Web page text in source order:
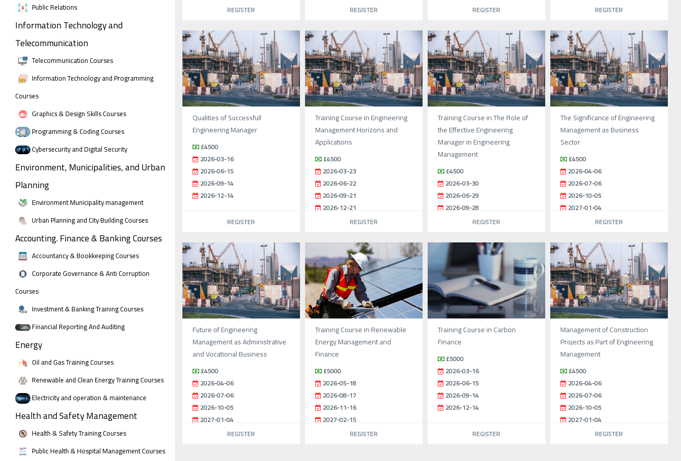
Public Relations
Information Technology and
Telecommunication
Telecommunication Courses
Information Technology and Programming
Courses
Graphics & Design Skills Courses
Programming & Coding Courses
Cybersecurity and Digital Security
Environment, Municipalities, and Urban
Planning
Environment Municipality management
Urban Planning and City Building Courses
Accounting. Finance & Banking Courses
Accountancy & Bookkeeping Courses
Corporate Governance & Anti Corruption
Courses
Investment & Banking Training Courses
Financial Reporting And Auditing
Energy
Oil and Gas Training Courses
Renewable and Clean Energy Training Courses
Electricity and operation & maintenance
Health and Safety Management
Health & Safety Training Courses
Public Health & Hospital Management Courses
REGISTER REGISTER REGISTER REGISTER
Qualities of Successfull
Engineering Manager
£4500
2026-03-16
2026-06-15
2026-09-14
2026-12-14
REGISTER
Training Course in Engineering
Management Horizons and
Applications
£4500
2026-03-23
2026-06-22
2026-09-21
2026-12-21
REGISTER
Training Course in The Role of
the Effective Engineering
Manager in Engineering
Management
£4500
2026-03-30
2026-06-29
2026-09-28
2026-12-28REGISTER
The Significance of Engineering
Management as Business
Sector
£4500
2026-04-06
2026-07-06
2026-10-05
2027-01-04
REGISTER
Future of Engineering
Management as Administrative
and Vocational Business
£4500
2026-04-06
2026-07-06
2026-10-05
2027-01-04
REGISTER
Training Course in Renewable
Energy Management and
Finance
£5000
2026-05-18
2026-08-17
2026-11-16
2027-02-15
REGISTER
Training Course in Carbon
Finance
£5000
2026-03-16
2026-06-15
2026-09-14
2026-12-14
REGISTER
Management of Construction
Projects as Part of Engineering
Management
£4500
2026-04-06
2026-07-06
2026-10-05
2027-01-04
REGISTER